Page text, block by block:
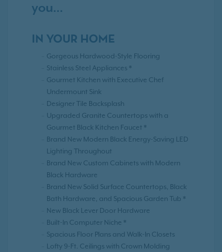
you…
IN YOUR HOME
Gorgeous Hardwood-Style Flooring
Stainless Steel Appliances *
Gourmet Kitchen with Executive Chef
Undermount Sink
Designer Tile Backsplash
Upgraded Granite Countertops with a
Gourmet Black Kitchen Faucet *
Brand New Modern Black Energy-Saving LED
Lighting Throughout
Brand New Custom Cabinets with Modern
Black Hardware
Brand New Solid Surface Countertops, Black
Bath Hardware, and Spacious Garden Tub *
New Black Lever Door Hardware
Built-In Computer Niche *
Spacious Floor Plans and Walk-In Closets
Lofty 9-Ft. Ceilings with Crown Molding